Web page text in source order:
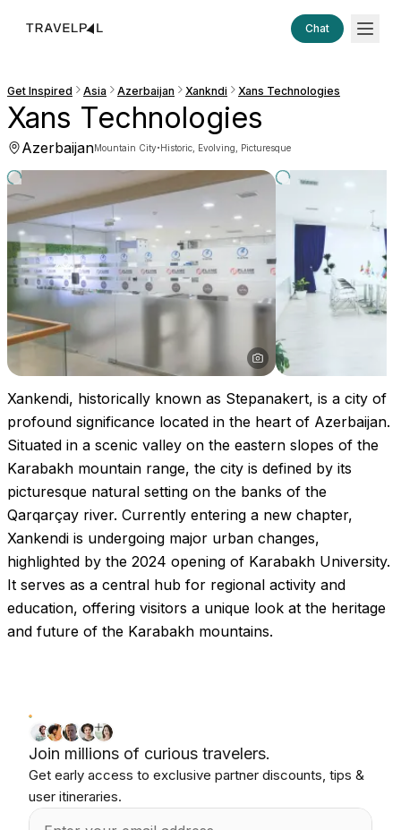
Chat
Get Inspired Asia Azerbaijan Xankndi Xans Technologies
Xans Technologies
AzerbaijanMountain City·Historic, Evolving, Picturesque
Xankendi, historically known as Stepanakert, is a city of
profound significance located in the heart of Azerbaijan.
Situated in a scenic valley on the eastern slopes of the
Karabakh mountain range, the city is defined by its
picturesque natural setting on the banks of the
Qarqarçay river. Currently entering a new chapter,
Xankendi is undergoing major urban changes,
highlighted by the 2024 opening of Karabakh University.
It serves as a central hub for regional activity and
education, offering visitors a unique look at the heritage
and future of the Karabakh mountains.
Join millions of curious travelers.
Get early access to exclusive partner discounts, tips &
user itineraries.